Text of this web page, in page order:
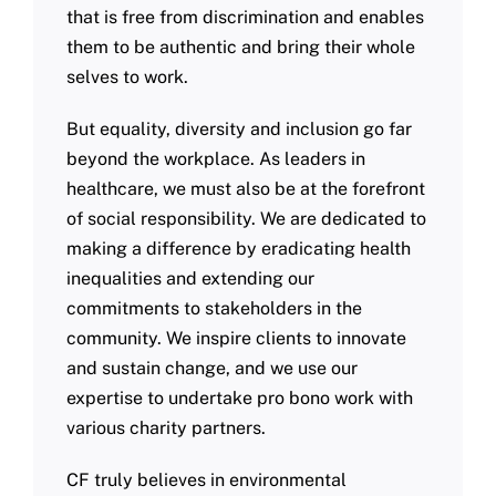
that is free from discrimination and enables
them to be authentic and bring their whole
selves to work.
But equality, diversity and inclusion go far
beyond the workplace. As leaders in
healthcare, we must also be at the forefront
of social responsibility. We are dedicated to
making a difference by eradicating health
inequalities and extending our
commitments to stakeholders in the
community. We inspire clients to innovate
and sustain change, and we use our
expertise to undertake pro bono work with
various charity partners.
CF truly believes in environmental